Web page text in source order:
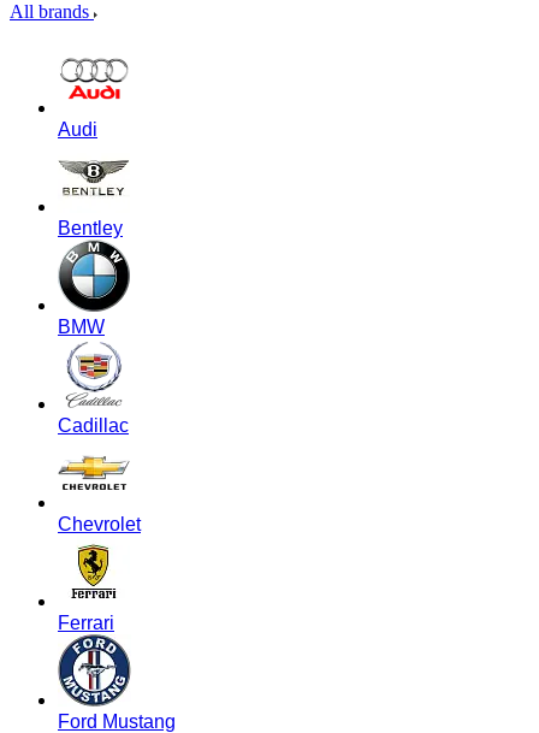
All brands
Audi
Bentley
BMW
Cadillac
Chevrolet
Ferrari
Ford Mustang